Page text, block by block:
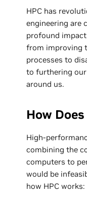
HPC has
engineering are
profound
from improving
processes to
to furthering
around us.
How
High-
combining the
computers to
would be
how HPC works: